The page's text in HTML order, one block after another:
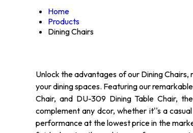
Home
Products
Dining Chairs
Unlock the advantages of our Dining
your dining spaces. Featuring our
Chair, and DU-309 Dining Table Chair,
complement any dcor, whether it''s a
performance at the lowest price in the